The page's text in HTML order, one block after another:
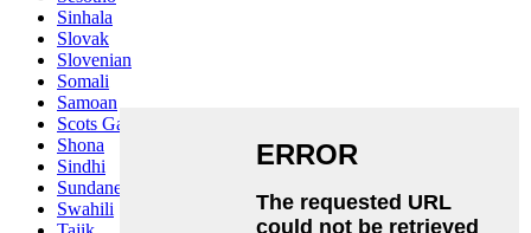
Sinhala
Slovak
Slovenian
Somali
Samoan
Scots Gaelic
Shona
Sindhi
Sundanese
Swahili